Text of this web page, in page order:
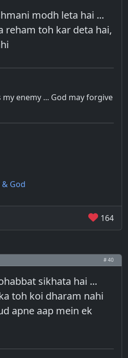
modh leta hai ...
reham toh kar deta hai,
enemy ... God may forgive
God
164
# 40
sikhata hai ...
toh koi dharam nahi
apne aap mein ek